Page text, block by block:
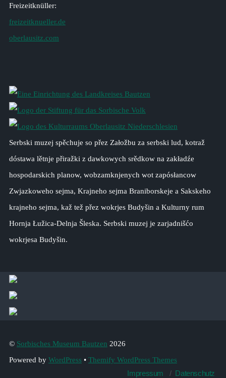
Freizeitknüller:
freizeitknueller.de
oberlausitz.com
Serbski muzej spěchuje so přez Załožbu za serbski lud, kotraž
dóstawa lětnje přiražki z dawkowych srědkow na zakładźe
hospodarskich planow, wobzamknjenych wot zapósłancow
Zwjazkoweho sejma, Krajneho sejma Braniborskeje a Sakskeho
krajneho sejma, kaž tež přez wokrjes Budyšin a Kulturny rum
Hornja Łužica-Delnja Šleska. Serbski muzej je zarjadnišćo
wokrjesa Budyšin.
© Sorbisches Museum Bautzen 2026
Powered by WordPress • Themify WordPress Themes
Impressum
Datenschutz